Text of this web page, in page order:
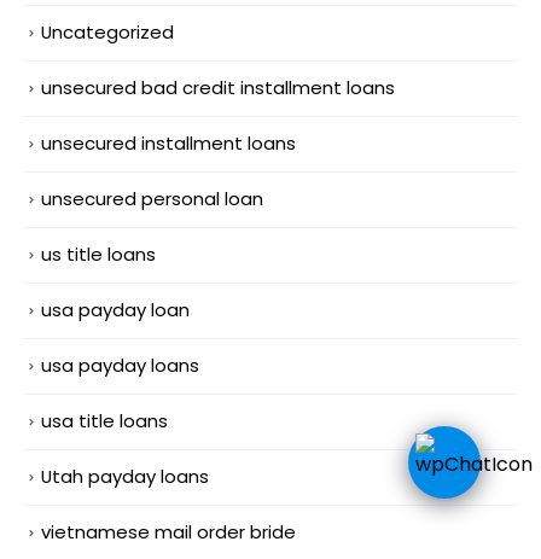
Uncategorized
unsecured bad credit installment loans
unsecured installment loans
unsecured personal loan
us title loans
usa payday loan
usa payday loans
usa title loans
Utah payday loans
vietnamese mail order bride